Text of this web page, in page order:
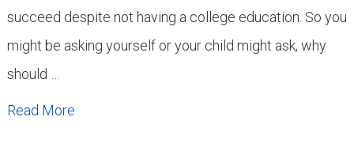
succeed despite not having a college education. So you
might be asking yourself or your child might ask, why
should …
Read More